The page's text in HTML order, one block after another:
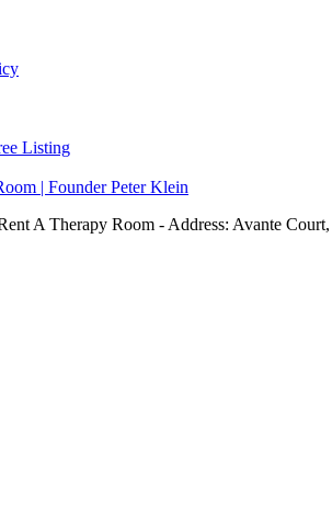
Listing
| Founder Peter Klein
A Therapy Room - Address: Avante